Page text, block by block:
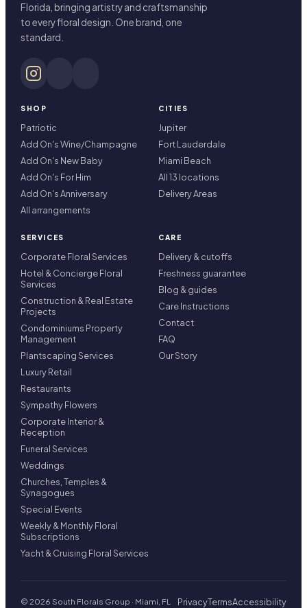
Florida, bringing artistry and craftsmanship
to every floral design. One brand, one
standard.
SHOP
Patriotic
Add On's Wine/Champagne
Add On's New Baby
Add On's For Him
Add On's Anniversary
All arrangements
CITIES
Jupiter
Fort Lauderdale
Miami Beach
All 13 locations
Delivery Areas
SERVICES
Corporate Floral Services
Hotel & Concierge Floral
Services
Construction & Real Estate
Projects
Condominiums Property
Management
Plantscaping Services
Luxury Retail
Restaurants
Sympathy Flowers
Corporate Interior &
Reception
Funeral Services
Weddings
Churches, Temples &
Synagogues
Special Events
Weekly & Monthly Floral
Subscriptions
Yacht & Cruising Floral Services
CARE
Delivery & cutoffs
Freshness guarantee
Blog & guides
Care Instructions
Contact
FAQ
Our Story
© 2026 South Florals Group · Miami, FL PrivacyTermsAccessibility